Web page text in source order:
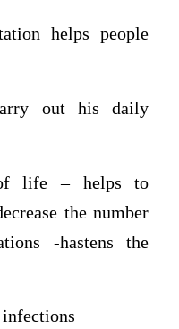
helps people
out his daily
life – helps to
the number
-hastens the